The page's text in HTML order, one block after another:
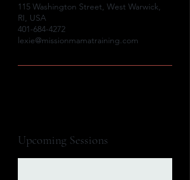
115 Washington Street, West Warwick,
RI, USA
401-684-4272
lexie@missionmamatraining.com
Upcoming Sessions